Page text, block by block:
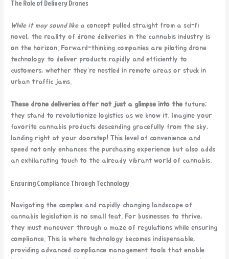
The Role of Delivery Drones
While it may sound like a concept pulled straight from a sci-fi
novel, the reality of drone deliveries in the cannabis industry is
on the horizon. Forward-thinking companies are piloting drone
technology to deliver products rapidly and efficiently to
customers, whether they’re nestled in remote areas or stuck in
urban traffic jams.
These drone deliveries offer not just a glimpse into the future;
they stand to revolutionize logistics as we know it. Imagine your
favorite cannabis products descending gracefully from the sky,
landing right at your doorstep! This level of convenience and
speed not only enhances the purchasing experience but also adds
an exhilarating touch to the already vibrant world of cannabis.
Ensuring Compliance Through Technology
Navigating the complex and rapidly changing landscape of
cannabis legislation is no small feat. For businesses to thrive,
they must maneuver through a maze of regulations while ensuring
compliance. This is where technology becomes indispensable,
providing advanced compliance management tools that enable